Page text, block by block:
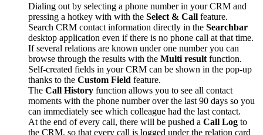
Dialing out by selecting a phone number in your CRM and
pressing a hotkey with with the Select & Call feature.
Search CRM contact information directly in the Searchbar
desktop application even if there is no phone call at that time.
If several relations are known under one number you can
browse through the results with the Multi result function.
Self-created fields in your CRM can be shown in the pop-up
thanks to the Custom Field feature.
The Call History function allows you to see all contact
moments with the phone number over the last 90 days so you
can immediately see which colleague had the last contact.
At the end of every call, there will be pushed a Call Log to
the CRM, so that every call is logged under the relation card